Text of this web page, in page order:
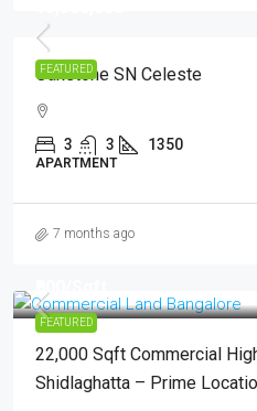
FEATURED
Oakstone SN Celeste
3 3 1350
APARTMENT
7 months ago
FEATURED
22,000 Sqft Commercial
Shidlaghatta – Prime